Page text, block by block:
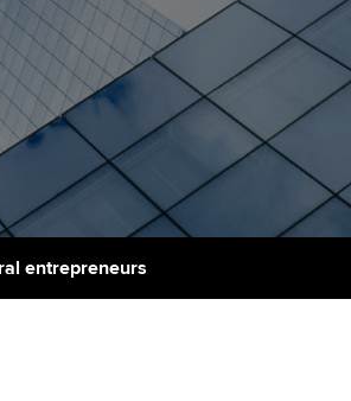
for
of your
qualified
networks
profession
Technology
Insights app relaunched
Public affairs at ACCA
entrepreneurs